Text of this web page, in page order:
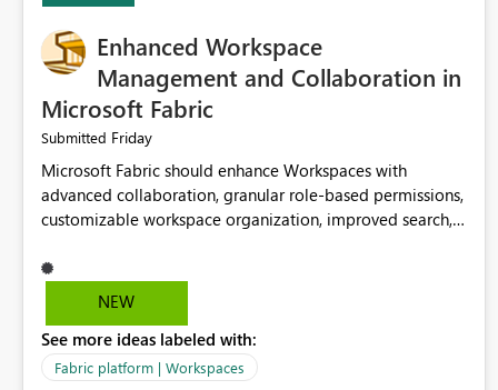
Enhanced Workspace
Management and Collaboration in
Microsoft Fabric
Submitted Friday
Microsoft Fabric should enhance Workspaces with
advanced collaboration, granular role-based permissions,
customizable workspace organization, improved search,
would help teams efficiently manage large-scale data,
analytics, and reporting projects while reducing
Workspace experience would significantly improve
productivity, governance, and collaboration.
NEW
See more ideas labeled with:
Fabric platform | Workspaces